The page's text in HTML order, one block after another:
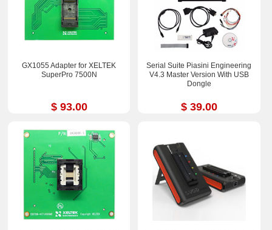
GX1055 Adapter for XELTEK
SuperPro 7500N
$ 93.00
Serial Suite Piasini Engineering
V4.3 Master Version With USB
Dongle
$ 39.00